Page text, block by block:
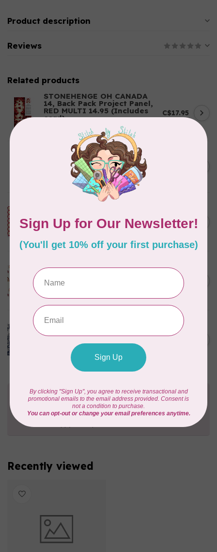
Product description
Reviews
Related products
STONEHENGE OH CANADA
14, Back Pack Project Panel,
RED MULTI 14.95 (Includes
cord)
C$17.95
HOLISTIC NEEDLECRAFT
Kantha Fabric - Indigo
Patchwork .55/cm or $55/m
Happy Place Applique,
Cayenne, $0.30/cm or $30/m
C$0.30
CHIRAPA KNIT, PER CM OR
$32/M
In stock
C$0.32
CLOUD9 FABRICS
Blooms Double Gauze,
$0.3/cm or $30/m
Need Help?
Contact us with any questions you may have!
Send us an emailorgive us a call. We're
Recently viewed